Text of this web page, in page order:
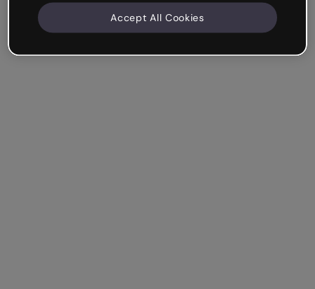
Accept All Cookies